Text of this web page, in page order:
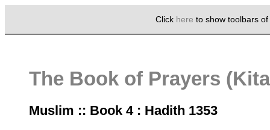
Click here to show toolbars
The Book of Prayers
Muslim :: Book 4 : Hadith 1353